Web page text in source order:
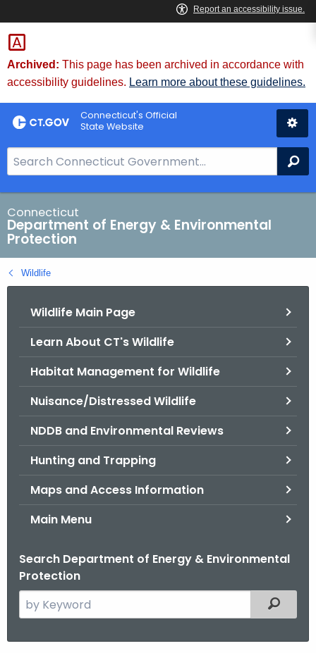
Skip
to
Content
Archived: This page has been archived in accordance with
accessibility guidelines. Learn more about these guidelines.
Connecticut's Official
State Website
e
a
r
c
h
B
a
Connecticut
Department of Energy & Environmental
Protection
Wildlife
Wildlife Main Page
Learn About CT's Wildlife
Habitat Management for Wildlife
Nuisance/Distressed Wildlife
NDDB and Environmental Reviews
Hunting and Trapping
Maps and Access Information
Main Menu
Search Department of Energy & Environmental
Protection
e
Filtered